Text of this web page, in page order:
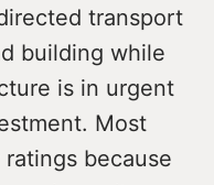
transport
building while
is in urgent
Most
because